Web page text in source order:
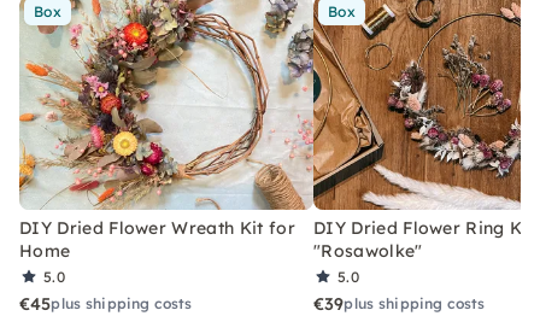
Box
DIY Dried Flower Wreath Kit for
Home
5.0
€45plus shipping costs
Box
DIY Dried Flower Ring Kit
"Rosawolke"
5.0
€39plus shipping costs